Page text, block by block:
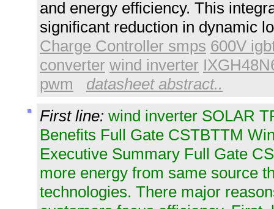
and energy efficiency. This
significant reduction in dynamic
Charge Controller smps 600V
converter wind inverter
pwm
datasheet abstract..
First line: wind inverter SOLAR
Benefits Full Gate CSTBTTM
Executive Summary Full Gate
more energy from same source
technologies. There major